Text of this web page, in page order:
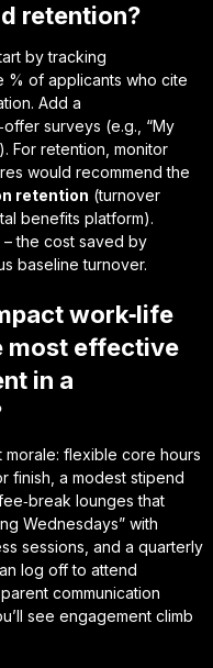
retention?
by tracking
% of applicants who cite
Add a
surveys (e.g., “My
For retention, monitor
would recommend the
retention (turnover
benefits platform).
– the cost saved by
baseline turnover.
work‑life
most effective
in a
flexible core hours
finish, a modest stipend
lounges that
Wednesdays” with
sessions, and a quarterly
log off to attend
communication
see engagement climb